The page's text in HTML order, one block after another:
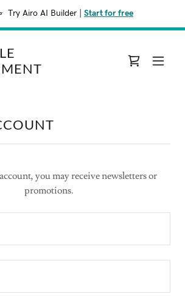
Try Airo AI Builder Start for free
you may receive newsletters or
promotions.